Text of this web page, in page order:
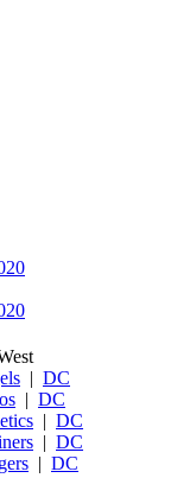
| DC
| DC
| DC
| DC
| DC